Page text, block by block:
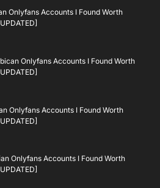
Onlyfans Accounts I Found Worth
Onlyfans Accounts I Found Worth
Onlyfans Accounts I Found Worth
Onlyfans Accounts I Found Worth